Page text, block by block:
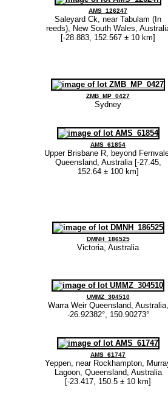
AMS_126247
Saleyard Ck, near Tabulam (In
reeds), New South Wales,
[-28.883, 152.567 ± 10 km]
ZMB_MP_0427
Sydney
AMS_61854
Upper Brisbane R, beyond
Queensland, Australia [-27.45,
152.64 ± 100 km]
DMNH_186525
Victoria, Australia
UMMZ_304510
Warra Weir Queensland, Australia,
-26.92382°, 150.90273°
AMS_61747
Yeppen, near Rockhampton,
Lagoon, Queensland, Australia
[-23.417, 150.5 ± 10 km]